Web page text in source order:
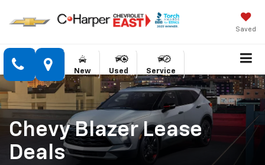
Saved
New Used Service
Chevy Blazer Lease
Deals